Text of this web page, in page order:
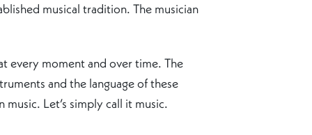
musical tradition. The musician
every moment and over time. The
and the language of these
Let’s simply call it music.